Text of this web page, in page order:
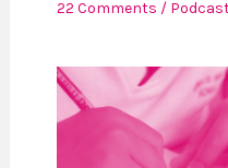
22 Comments /